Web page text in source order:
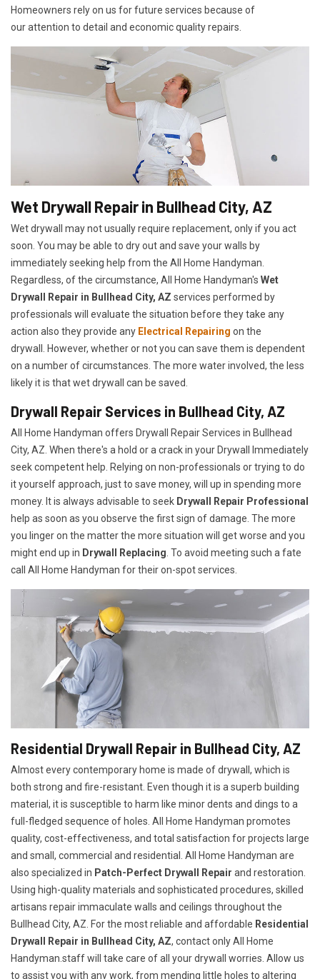
Homeowners rely on us for future services because of
our attention to detail and economic quality repairs.
Wet Drywall Repair in Bullhead City, AZ
Wet drywall may not usually require replacement, only if you act
soon. You may be able to dry out and save your walls by
immediately seeking help from the All Home Handyman.
Regardless, of the circumstance, All Home Handyman's Wet
Drywall Repair in Bullhead City, AZ services performed by
professionals will evaluate the situation before they take any
action also they provide any Electrical Repairing on the
drywall. However, whether or not you can save them is dependent
on a number of circumstances. The more water involved, the less
likely it is that wet drywall can be saved.
Drywall Repair Services in Bullhead City, AZ
All Home Handyman offers Drywall Repair Services in Bullhead
City, AZ. When there's a hold or a crack in your Drywall Immediately
seek competent help. Relying on non-professionals or trying to do
it yourself approach, just to save money, will up in spending more
money. It is always advisable to seek Drywall Repair Professional
help as soon as you observe the first sign of damage. The more
you linger on the matter the more situation will get worse and you
might end up in Drywall Replacing . To avoid meeting such a fate
call All Home Handyman for their on-spot services.
Residential Drywall Repair in Bullhead City, AZ
Almost every contemporary home is made of drywall, which is
both strong and fire-resistant. Even though it is a superb building
material, it is susceptible to harm like minor dents and dings to a
full-fledged sequence of holes. All Home Handyman promotes
quality, cost-effectiveness, and total satisfaction for projects large
and small, commercial and residential. All Home Handyman are
also specialized in Patch-Perfect Drywall Repair and restoration.
Using high-quality materials and sophisticated procedures, skilled
artisans repair immaculate walls and ceilings throughout the
Bullhead City, AZ. For the most reliable and affordable Residential
Drywall Repair in Bullhead City, AZ, contact only All Home
Handyman.staff will take care of all your drywall worries. Allow us
to assist you with any work, from mending little holes to altering